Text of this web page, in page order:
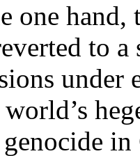
one
to
under
in